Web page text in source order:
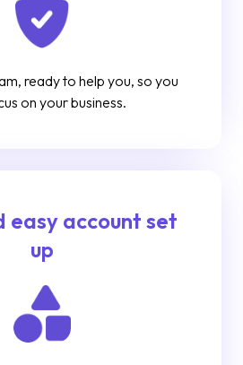
ready to help you, so you
on your business.
easy account set
up